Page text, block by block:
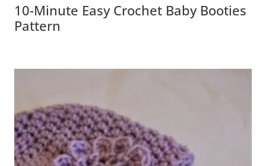
10-Minute Easy Crochet Baby Booties
Pattern